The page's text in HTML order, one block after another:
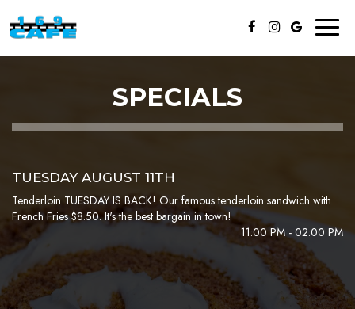
SPECIALS
TUESDAY AUGUST 11TH
Tenderloin TUESDAY IS BACK! Our famous tenderloin sandwich with
French Fries $8.50. It's the best bargain in town!
11:00 PM - 02:00 PM